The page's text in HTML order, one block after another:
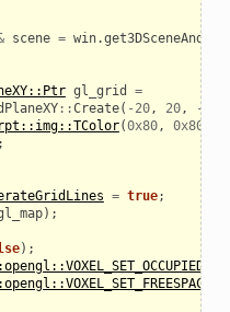
scene = win.
gl_grid
=
::Create( - 20, 20, -
(0x80, 0x80
= true;
);
);